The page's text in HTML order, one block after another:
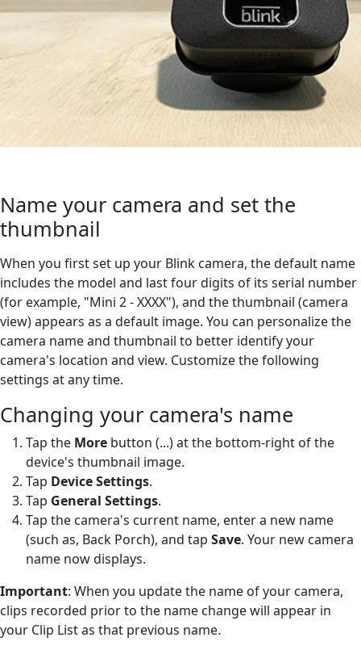
Name your camera and set the
thumbnail
When you first set up your Blink camera, the default name
includes the model and last four digits of its serial number
(for example, "Mini 2 - XXXX"), and the thumbnail (camera
view) appears as a default image. You can personalize the
camera name and thumbnail to better identify your
camera's location and view. Customize the following
settings at any time.
Changing your camera's name
Tap the More button (...) at the bottom-right of the
device's thumbnail image.
Tap Device Settings.
Tap General Settings.
Tap the camera's current name, enter a new name
(such as, Back Porch), and tap Save. Your new camera
name now displays.
Important: When you update the name of your camera,
clips recorded prior to the name change will appear in
your Clip List as that previous name.